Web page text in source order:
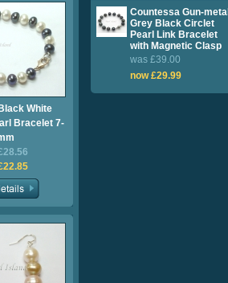
Countessa Gun-metal
Grey Black Circlet
Pearl Link Bracelet
with Magnetic Clasp
was £39.00
now £29.99
White
Bracelet 7-